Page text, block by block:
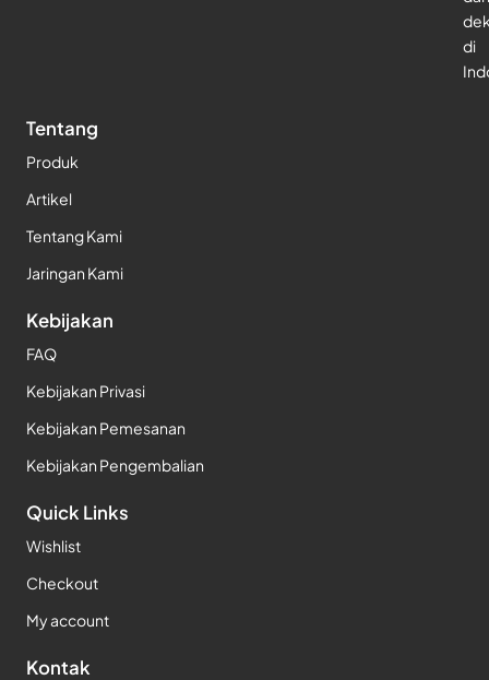
di
Tentang
Produk
Artikel
Tentang Kami
Jaringan Kami
Kebijakan
FAQ
Kebijakan Privasi
Kebijakan Pemesanan
Kebijakan Pengembalian
Quick Links
Wishlist
Checkout
My account
Kontak